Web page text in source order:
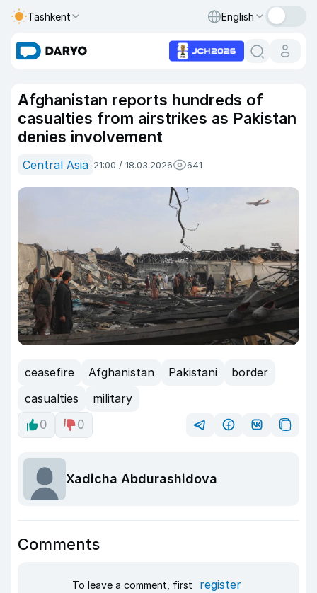
Tashkent English
Afghanistan reports hundreds of
casualties from airstrikes as Pakistan
denies involvement
Central Asia 21:00 / 18.03.2026 641
ceasefire Afghanistan Pakistani
border
casualties
military
0
0
Xadicha Abdurashidova
Comments
To leave a comment, first register